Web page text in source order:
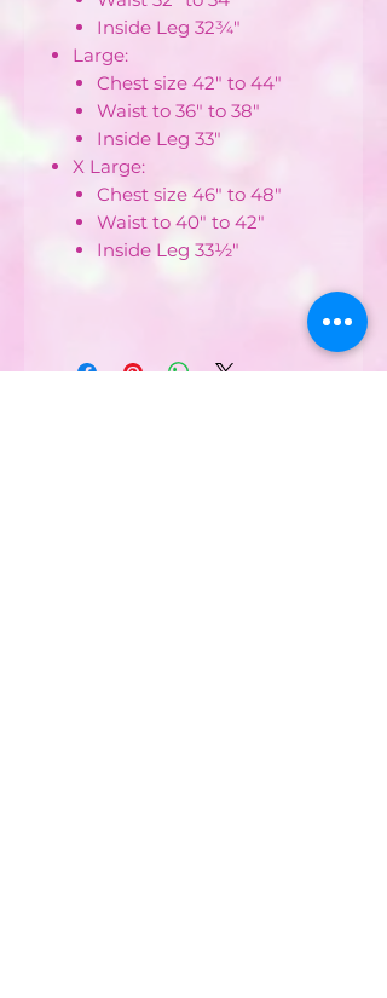
Inside Leg 32¾"
Large:
Chest size 42" to 44"
Waist to 36" to 38"
Inside Leg 33"
X Large:
Chest size 46" to 48"
Waist to 40" to 42"
Inside Leg 33½"